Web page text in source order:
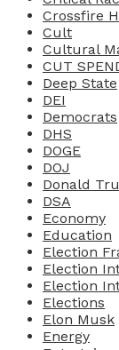
Crossfire
Cult
Cultural
CUT
Deep State
DEI
Democrats
DHS
DOGE
DOJ
Donald
DSA
Economy
Education
Election
Election
Election
Elections
Elon Musk
Energy